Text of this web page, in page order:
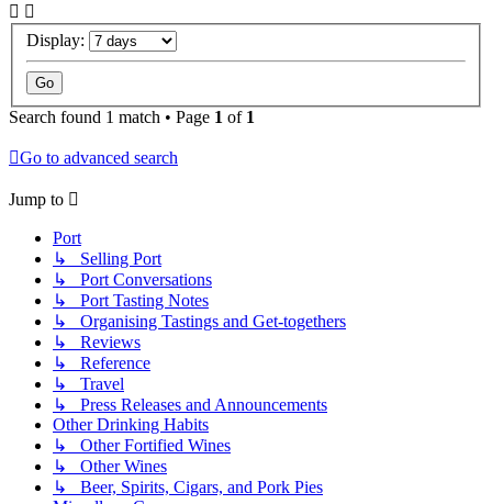
Display:
Search found 1 match • Page 1 of 1
Go to advanced search
Jump to
Port
↳ Selling Port
↳ Port Conversations
↳ Port Tasting Notes
↳ Organising Tastings and Get-togethers
↳ Reviews
↳ Reference
↳ Travel
↳ Press Releases and Announcements
Other Drinking Habits
↳ Other Fortified Wines
↳ Other Wines
↳ Beer, Spirits, Cigars, and Pork Pies